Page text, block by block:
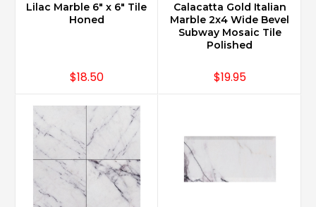
Lilac Marble 6" x 6" Tile
Honed
$18.50
Calacatta Gold Italian
Marble 2x4 Wide Bevel
Subway Mosaic Tile
Polished
$19.95